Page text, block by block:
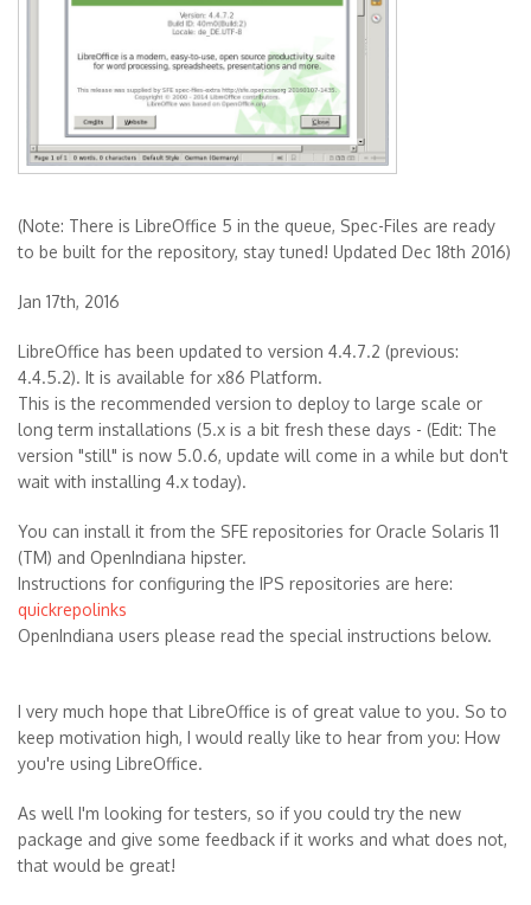
(Note: There is LibreOffice 5 in the queue, Spec-Files are ready
to be built for the repository, stay tuned! Updated Dec 18th 2016)
Jan 17th, 2016
LibreOffice has been updated to version 4.4.7.2 (previous:
4.4.5.2). It is available for x86 Platform.
This is the recommended version to deploy to large scale or
long term installations (5.x is a bit fresh these days - (Edit: The
version "still" is now 5.0.6, update will come in a while but don't
wait with installing 4.x today).
You can install it from the SFE repositories for Oracle Solaris 11
(TM) and OpenIndiana hipster.
Instructions for configuring the IPS repositories are here:
quickrepolinks
OpenIndiana users please read the special instructions below.
I very much hope that LibreOffice is of great value to you. So to
keep motivation high, I would really like to hear from you: How
you're using LibreOffice.
As well I'm looking for testers, so if you could try the new
package and give some feedback if it works and what does not,
that would be great!